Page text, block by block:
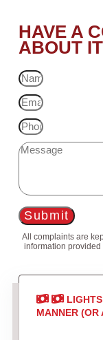
HAVE A
ABOUT IT
Submit
All complaints are
information
MANNER (OR